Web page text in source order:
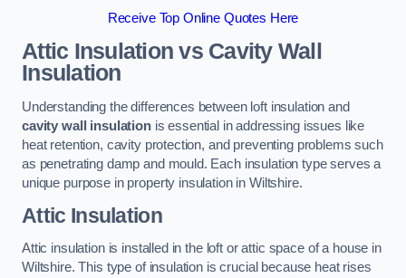
Receive Top Online Quotes Here
Attic Insulation vs Cavity Wall
Insulation
Understanding the differences between loft insulation and
cavity wall insulationis essential in addressing issues like
heat retention, cavity protection, and preventing problems such
as penetrating damp and mould. Each insulation type serves a
unique purpose in property insulation in Wiltshire.
Attic Insulation
Attic insulation is installed in the loft or attic space of a house in
Wiltshire. This type of insulation is crucial because heat rises